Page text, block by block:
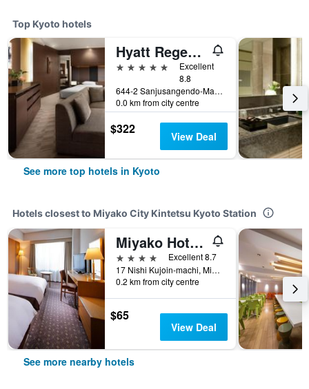
Top Kyoto hotels
Hyatt Regency Kyoto
5 stars
Excellent
8.8
644-2 Sanjusangendo-Mawari, Higashiyama-ku, Kyoto, Japan
0.0 km from city centre
$322 View Deal
See more top hotels in Kyoto
Hotels closest to Miyako City Kintetsu Kyoto Station
Miyako Hotel Kyoto Hachijo
4 stars
Excellent 8.7
17 Nishi Kujoin-machi, Minami-ku, Kyoto, Japan
0.2 km from city centre
$65
View Deal
See more nearby hotels